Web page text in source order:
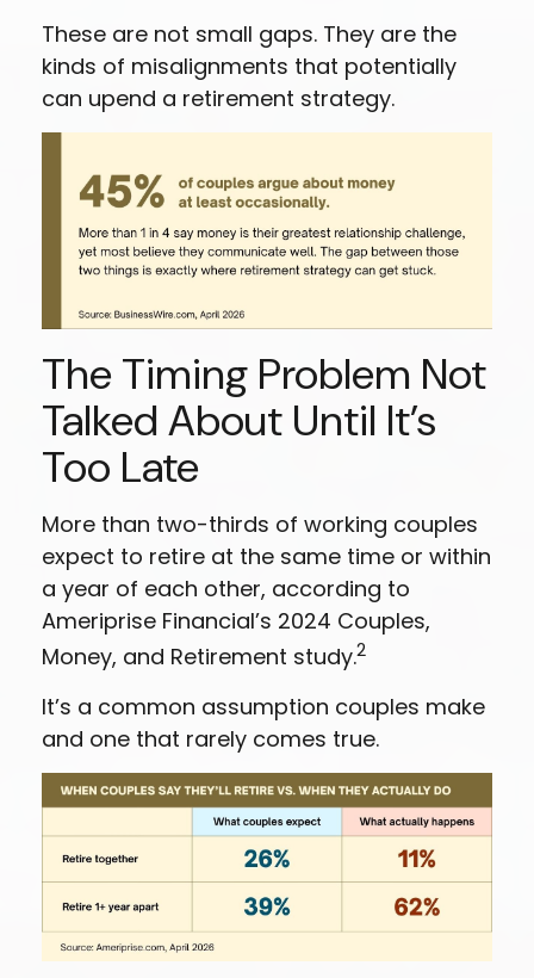
These are not small gaps. They are the
kinds of misalignments that potentially
can upend a retirement strategy.
The Timing Problem Not
Talked About Until It’s
Too Late
More than two-thirds of working couples
expect to retire at the same time or within
a year of each other, according to
Ameriprise Financial’s 2024 Couples,
Money, and Retirement study.2
It’s a common assumption couples make
and one that rarely comes true.